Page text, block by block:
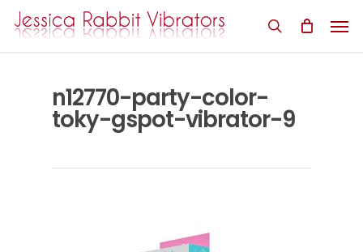
Skip
to
search
n12770-party-color-
toky-gspot-vibrator-9